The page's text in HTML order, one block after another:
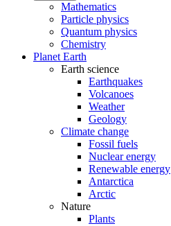
Mathematics
Particle physics
Quantum physics
Chemistry
Planet Earth
Earth science
Earthquakes
Volcanoes
Weather
Geology
Climate change
Fossil fuels
Nuclear energy
Renewable energy
Antarctica
Arctic
Nature
Plants